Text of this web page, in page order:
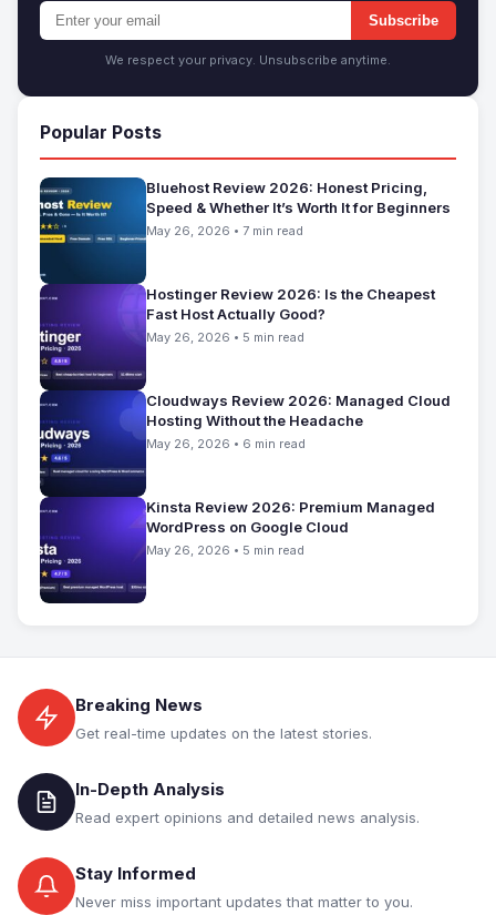
Subscribe
We respect your privacy. Unsubscribe anytime.
Popular Posts
Bluehost Review 2026: Honest Pricing,
Speed & Whether It’s Worth It for Beginners
May 26, 2026 • 7 min read
Hostinger Review 2026: Is the Cheapest
Fast Host Actually Good?
May 26, 2026 • 5 min read
Cloudways Review 2026: Managed Cloud
Hosting Without the Headache
May 26, 2026 • 6 min read
Kinsta Review 2026: Premium Managed
WordPress on Google Cloud
May 26, 2026 • 5 min read
Breaking News
Get real-time updates on the latest stories.
In-Depth Analysis
Read expert opinions and detailed news analysis.
Stay Informed
Never miss important updates that matter to you.